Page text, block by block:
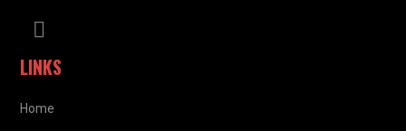
LINKS
Home